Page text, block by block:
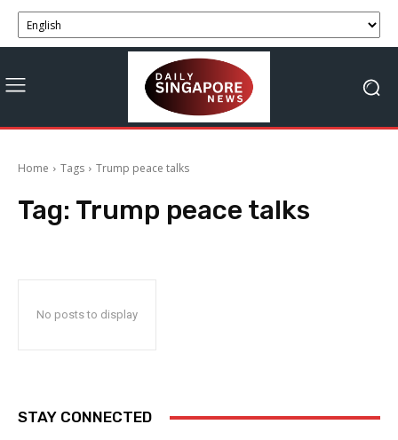
Home Tags Trump peace talks
Tag: Trump peace talks
No posts to display
STAY CONNECTED